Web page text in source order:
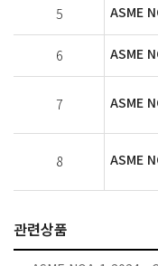
5 ASME
6 ASME
7 ASME
8 ASME
관련상품